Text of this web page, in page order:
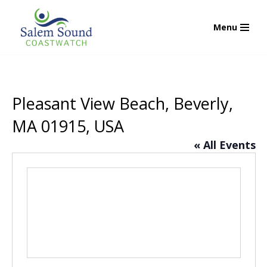
Skip
Menu
Pleasant View Beach, Beverly,
MA 01915, USA
« All Events